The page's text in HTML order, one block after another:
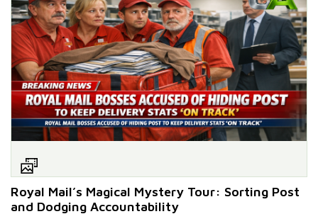
Royal Mail’s Magical Mystery Tour: Sorting Post
and Dodging Accountability